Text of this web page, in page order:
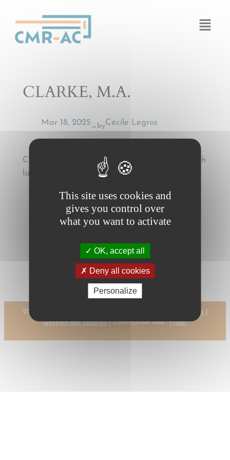
CLARKE, M.A.
Mar 18, 2025— byCécile Legros
CLARKE, M.A., Wilful misconduct under English
law, Uniform Law Review 2016, p. 574-576
CLARINGBOULD,
CLARKE, M.A.
→
2023 © CMR-AC Tous droits réservés | Mentions légales
Gestion des cookies| Conception web :Pixell
This site uses cookies and
gives you control over
what you want to activate
OK, accept all
Deny all cookies
Personalize